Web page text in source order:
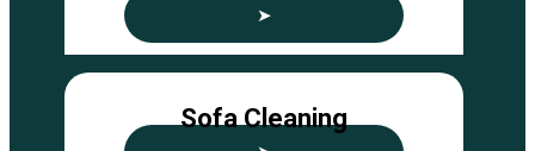
➤
Sofa Cleaning